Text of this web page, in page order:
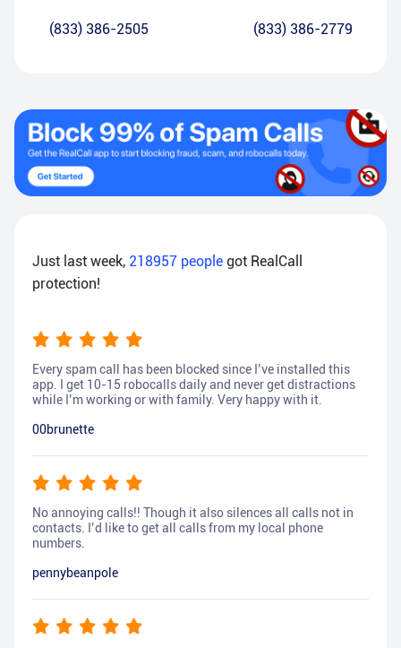
(833) 386-2505 (833) 386-2779
Just last week, 218957 people got RealCall
protection!
Every spam call has been blocked since I’ve installed this
app. I get 10-15 robocalls daily and never get distractions
while I’m working or with family. Very happy with it.
00brunette
No annoying calls!! Though it also silences all calls not in
contacts. I’d like to get all calls from my local phone
numbers.
pennybeanpole